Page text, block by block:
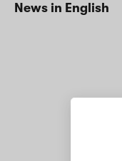
News in English